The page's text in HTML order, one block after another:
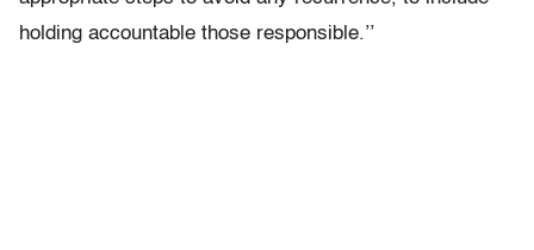
holding accountable those responsible.’’